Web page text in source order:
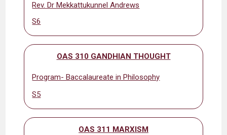
Rev. Dr Mekkattukunnel Andrews
S6
OAS 310 GANDHIAN THOUGHT
Program- Baccalaureate in Philosophy
S5
OAS 311 MARXISM